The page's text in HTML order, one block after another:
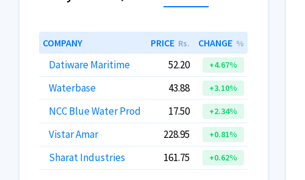
COMPANY PRICE Rs. CHANGE %
Datiware Maritime 52.20 +4.67%
Waterbase 43.88 +3.10%
NCC Blue Water Prod 17.50 +2.34%
Vistar Amar 228.95 +0.81%
Sharat Industries 161.75 +0.62%